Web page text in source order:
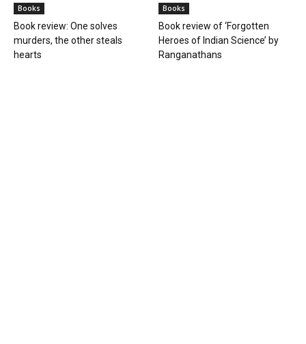
Books
Book review: One solves
murders, the other steals
hearts
Books
Book review of ‘Forgotten
Heroes of Indian Science’ by
Ranganathans